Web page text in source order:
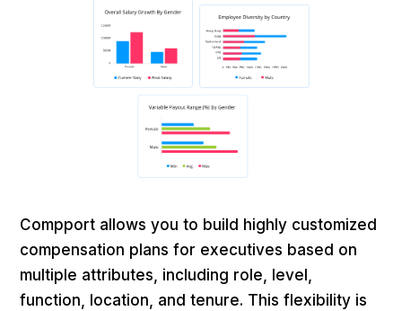
Compport allows you to build highly customized
compensation plans for executives based on
multiple attributes, including role, level,
function, location, and tenure. This flexibility is